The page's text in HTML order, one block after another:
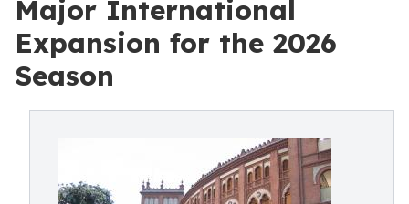
Major International
Expansion for the 2026
Season